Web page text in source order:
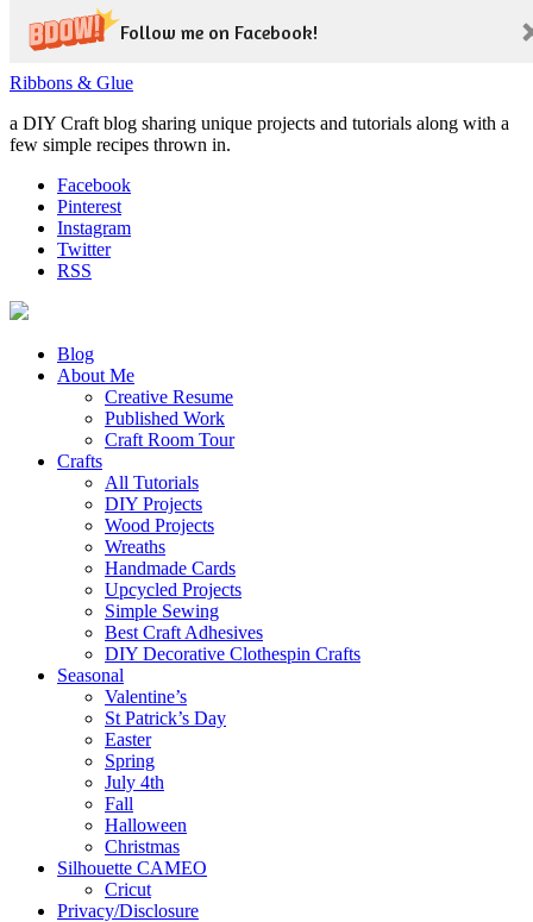
Follow me on Facebook!
Ribbons & Glue
a DIY Craft blog sharing unique projects and tutorials along with a
few simple recipes thrown in.
Facebook
Pinterest
Instagram
Twitter
RSS
Blog
About Me
Creative Resume
Published Work
Craft Room Tour
Crafts
All Tutorials
DIY Projects
Wood Projects
Wreaths
Handmade Cards
Upcycled Projects
Simple Sewing
Best Craft Adhesives
DIY Decorative Clothespin Crafts
Seasonal
Valentine’s
St Patrick’s Day
Easter
Spring
July 4th
Fall
Halloween
Christmas
Silhouette CAMEO
Cricut
Privacy/Disclosure